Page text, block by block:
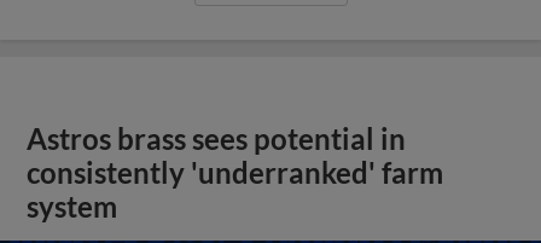
Astros brass sees potential in
consistently 'underranked' farm
system